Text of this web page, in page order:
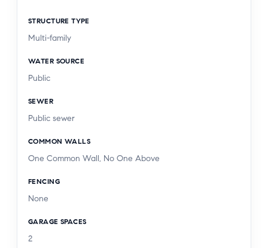
STRUCTURE TYPE
Multi-family
WATER SOURCE
Public
SEWER
Public sewer
COMMON WALLS
One Common Wall, No One Above
FENCING
None
GARAGE SPACES
2